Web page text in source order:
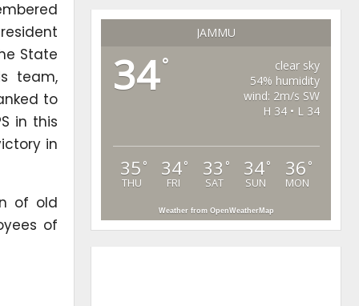
State
team,
to
in this
in
of old
of
JAMMU
34°
clear sky
54% humidity
wind: 2m/s SW
H 34 • L 34
35 °
THU
34°
FRI
33 °
SAT
34°
SUN
36 °
MON
Weather from OpenWeatherMap